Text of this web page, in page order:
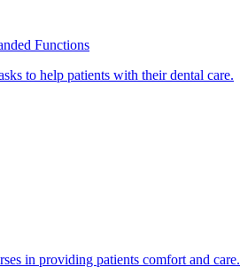
Functions
to help patients with their dental care.
in providing patients comfort and care.